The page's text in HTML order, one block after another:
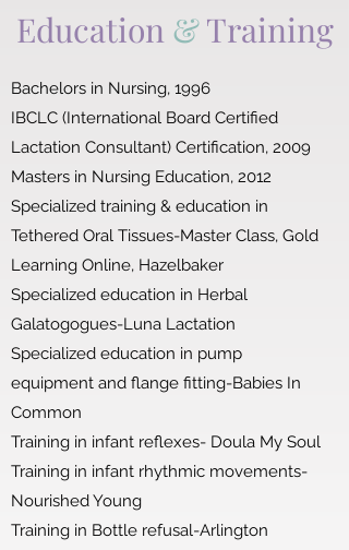
Education &Training
Bachelors in Nursing, 1996
IBCLC (International Board Certified
Lactation Consultant) Certification, 2009
Masters in Nursing Education, 2012
Specialized training & education in
Tethered Oral Tissues-Master Class, Gold
Learning Online, Hazelbaker
Specialized education in Herbal
Galatogogues-Luna Lactation
Specialized education in pump
equipment and flange fitting-Babies In
Common
Training in infant reflexes- Doula My Soul
Training in infant rhythmic movements-
Nourished Young
Training in Bottle refusal-Arlington